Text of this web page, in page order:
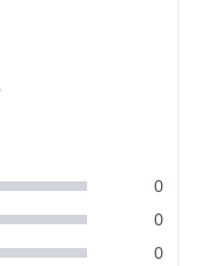
0
0
0